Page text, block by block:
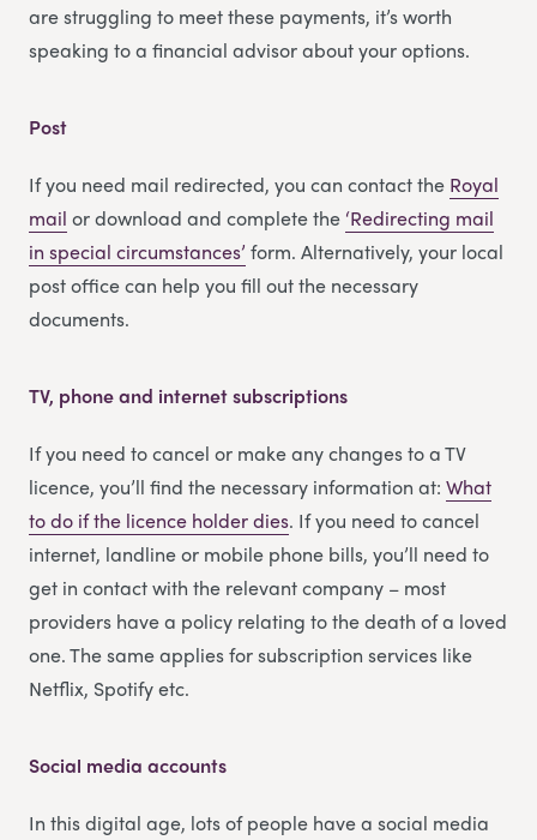
are struggling to meet these payments, it’s worth
speaking to a financial advisor about your options.
Post
If you need mail redirected, you can contact the Royal
mail or download and complete the ‘Redirecting mail
in special circumstances’ form. Alternatively, your local
post office can help you fill out the necessary
documents.
TV, phone and internet subscriptions
If you need to cancel or make any changes to a TV
licence, you’ll find the necessary information at: What
to do if the licence holder dies. If you need to cancel
internet, landline or mobile phone bills, you’ll need to
get in contact with the relevant company – most
providers have a policy relating to the death of a loved
one. The same applies for subscription services like
Netflix, Spotify etc.
Social media accounts
In this digital age, lots of people have a social media